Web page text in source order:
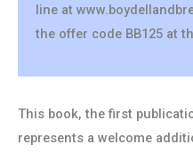
line at
the offer code BB125 at
This book, the first
represents a welcome